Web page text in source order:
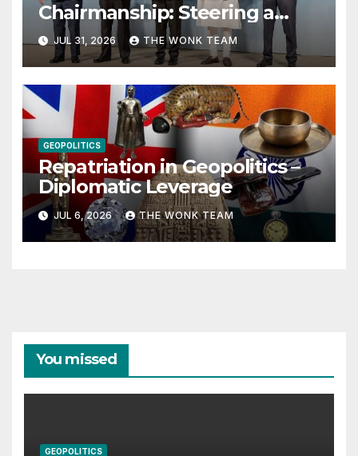
Chairmanship: Steering a
More Inclusive Global Future
JUL 31, 2026 THE WONK TEAM
GEOPOLITICS
Repatriation in Geopolitics –
Diplomatic Leverage
JUL 6, 2026 THE WONK TEAM
You missed
GEOPOLITICS